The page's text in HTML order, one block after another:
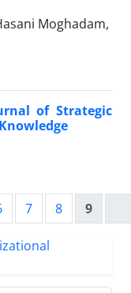
Moghadam,
of Strategic
7 8 9